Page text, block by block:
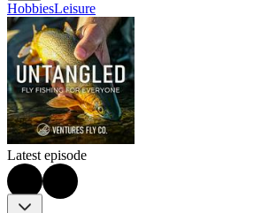
HobbiesLeisure
Latest episode